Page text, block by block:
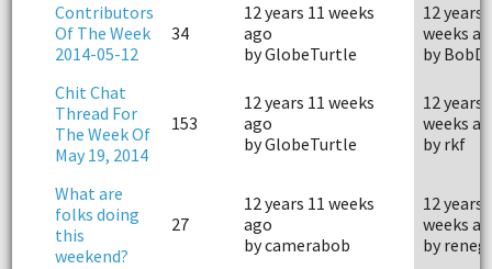
Contributors
Of The Week
2014-05-12
34
12 years 11 weeks
ago
by GlobeTurtle
12 years
weeks
by
Chit Chat
Thread For
The Week Of
May 19, 2014
153
12 years 11 weeks
ago
by GlobeTurtle
12 years
weeks
by rkf
What are
folks doing
this
weekend?
27
12 years 11 weeks
ago
by camerabob
12 years
weeks
by